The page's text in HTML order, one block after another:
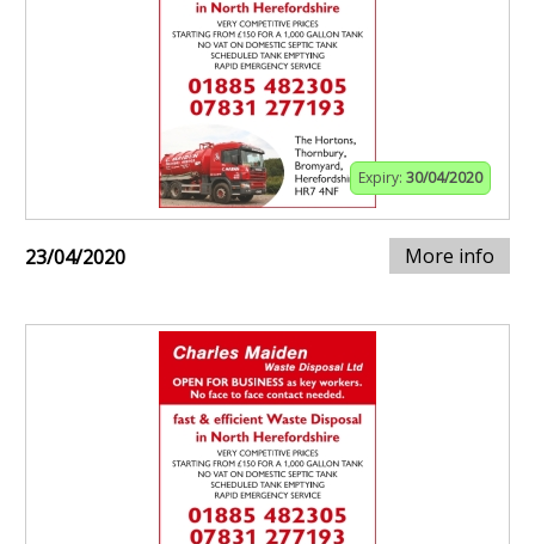
Expiry: 30/04/2020
23/04/2020 More info